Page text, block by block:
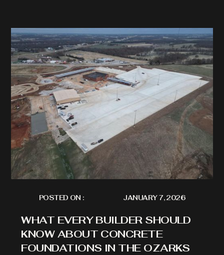
POSTED ON : JANUARY 7, 2026
WHAT EVERY BUILDER SHOULD
KNOW ABOUT CONCRETE
FOUNDATIONS IN THE OZARKS